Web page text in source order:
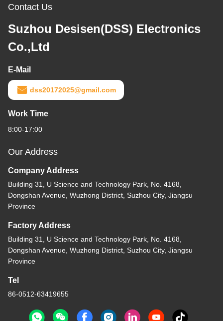
Contact Us
Suzhou Desisen(DSS) Electronics
Co.,Ltd
E-Mail
dss20172025@gmail.com
Work Time
8:00-17:00
Our Address
Company Address
Building 31, U Science and Technology Park, No. 4168,
Dongshan Avenue, Wuzhong District, Suzhou City, Jiangsu
Province
Factory Address
Building 31, U Science and Technology Park, No. 4168,
Dongshan Avenue, Wuzhong District, Suzhou City, Jiangsu
Province
Tel
86-0512-63419655